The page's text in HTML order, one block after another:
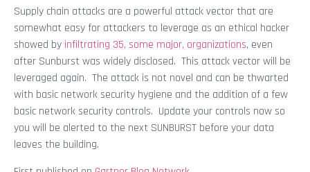
Supply chain attacks are a powerful attack vector that are
somewhat easy for attackers to leverage as an ethical hacker
showed by infiltrating 35, some major, organizations, even
after Sunburst was widely disclosed. This attack vector will be
leveraged again. The attack is not novel and can be thwarted
with basic network security hygiene and the addition of a few
basic network security controls. Update your controls now so
you will be alerted to the next SUNBURST before your data
leaves the building.